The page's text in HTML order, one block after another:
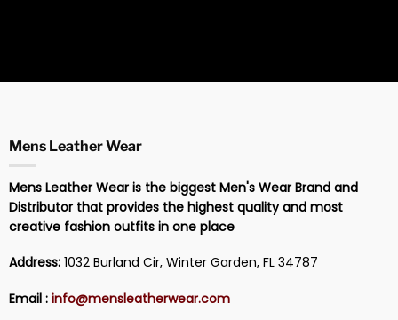
Mens Leather Wear
Mens Leather Wear is the biggest Men's Wear Brand and
Distributor that provides the highest quality and most
creative fashion outfits in one place
Address:1032 Burland Cir, Winter Garden, FL 34787
Email : info@mensleatherwear.com